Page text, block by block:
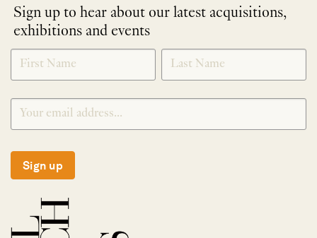
Sign up to hear about our latest acquisitions,
exhibitions and events
NEWLETTER
SIGNUP
*
Sign up